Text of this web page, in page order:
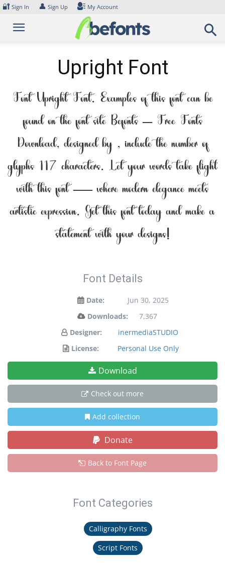
Skip
content
🔐 Sign In 👤 Sign Up My Account
Upright Font
Font Upright Font. Examples of this font can be
found on the font site Befonts – Free Fonts
Download, designed by , include the number of
glyphs 117 characters. Let your words take flight
with this font — where modern elegance meets
artistic expression. Get this font today and make a
statement with your designs!
Font Details
Date:
Jun 30, 2025
Downloads:
7,367
Designer:
inermediaSTUDIO
License:
Personal Use Only
Download
Check out more
Add collection
Donate
Back to Font Page
Font Categories
Calligraphy Fonts
Script Fonts